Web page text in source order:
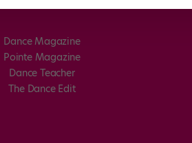
Dance Magazine
Pointe Magazine
Dance Teacher
The Dance Edit